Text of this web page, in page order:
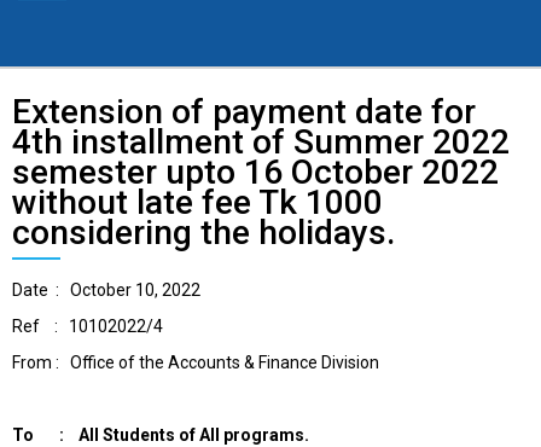
Extension of payment date for
4th installment of Summer 2022
semester upto 16 October 2022
without late fee Tk 1000
considering the holidays.
Date : October 10, 2022
Ref : 10102022/4
From : Office of the Accounts & Finance Division
To : All Students of All programs.